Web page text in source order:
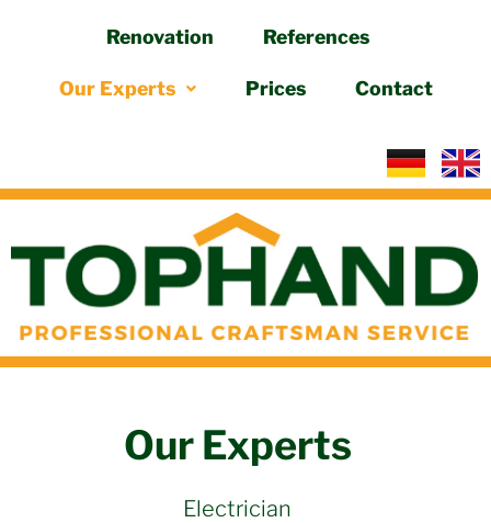
Renovation References
Our Experts Prices Contact
Our Experts
Electrician